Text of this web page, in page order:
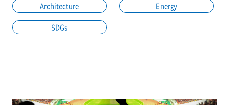
Architecture Energy
SDGs